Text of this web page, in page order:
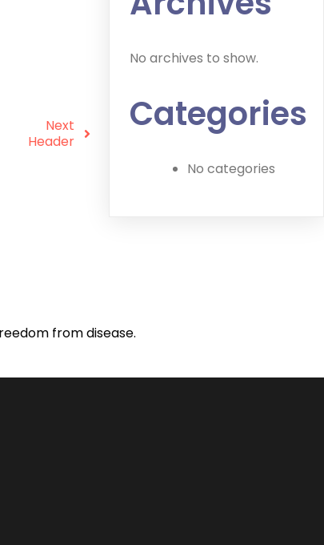
Next
Header
No archives to show.
Categories
No categories
from disease.